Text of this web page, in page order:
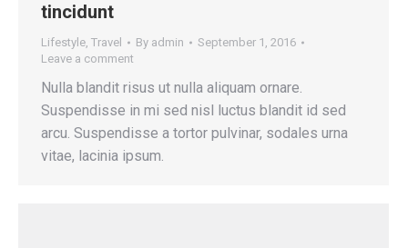
tincidunt
Lifestyle, Travel By admin
September 1, 2016
Leave a comment
Nulla blandit risus ut nulla aliquam ornare.
Suspendisse in mi sed nisl luctus blandit id sed
arcu. Suspendisse a tortor pulvinar, sodales urna
vitae, lacinia ipsum.